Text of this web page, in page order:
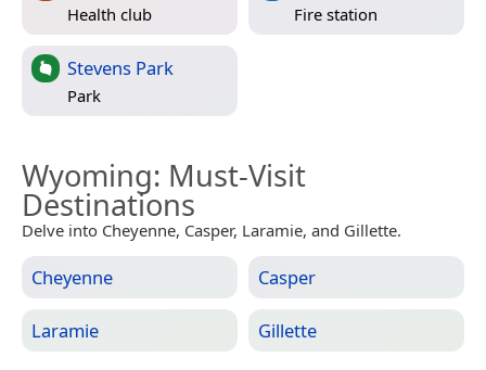
Health club Fire station
Stevens Park
Park
Wyoming: Must-Visit
Destinations
Delve into Cheyenne, Casper, Laramie, and Gillette.
Cheyenne Casper
Laramie Gillette